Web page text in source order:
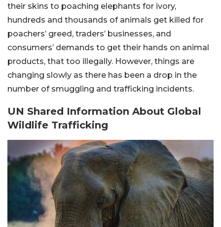
their skins to poaching elephants for ivory,
hundreds and thousands of animals get killed for
poachers’ greed, traders’ businesses, and
consumers’ demands to get their hands on animal
products, that too illegally. However, things are
changing slowly as there has been a drop in the
number of smuggling and trafficking incidents.
UN Shared Information About Global
Wildlife Trafficking